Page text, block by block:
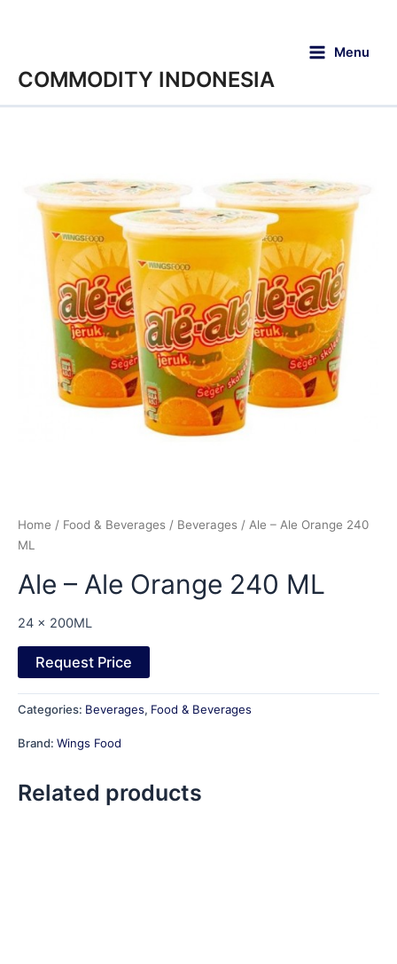
COMMODITY INDONESIA
Menu
Home / Food & Beverages / Beverages / Ale – Ale Orange 240
ML
Ale – Ale Orange 240 ML
24 x 200ML
Request Price
Categories: Beverages, Food & Beverages
Brand: Wings Food
Related products